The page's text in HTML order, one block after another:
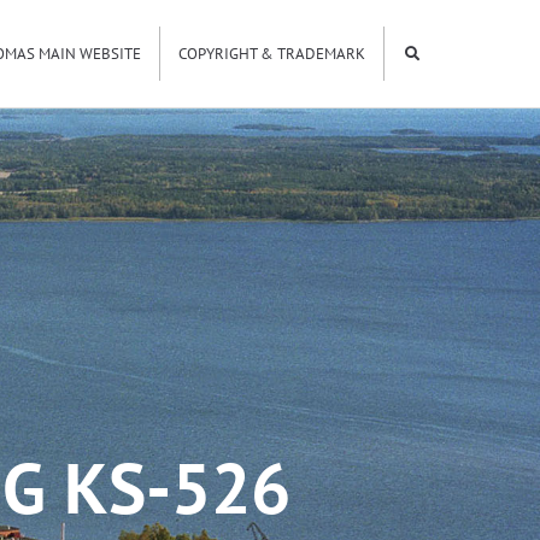
MAIN WEBSITE COPYRIGHT & TRADEMARK
KS-526